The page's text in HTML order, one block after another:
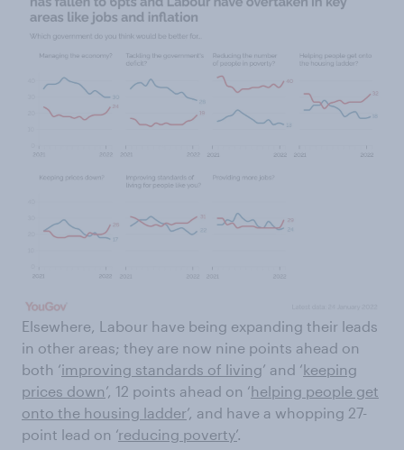
Elsewhere, Labour have being expanding their leads
in other areas; they are now nine points ahead on
both ‘improving standards of living’ and ‘keeping
prices down’, 12 points ahead on ‘helping people get
onto the housing ladder’, and have a whopping 27-
point lead on ‘reducing poverty’.